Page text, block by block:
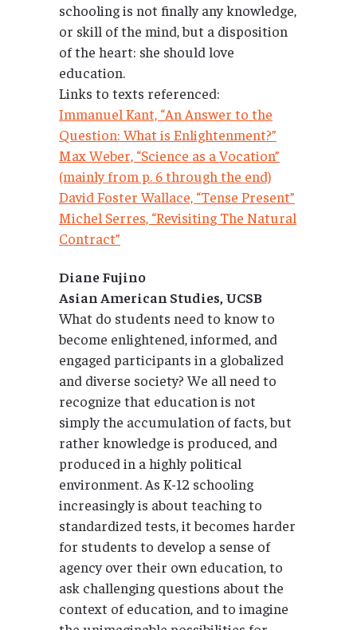
schooling is not finally any knowledge,
or skill of the mind, but a disposition
of the heart: she should love
education.
Links to texts referenced:
Immanuel Kant, “An Answer to the
Question: What is Enlightenment?”
Max Weber, “Science as a Vocation”
(mainly from p. 6 through the end)
David Foster Wallace, “Tense Present”
Michel Serres, “Revisiting The Natural
Contract”
Diane Fujino
Asian American Studies, UCSB
What do students need to know to
become enlightened, informed, and
engaged participants in a globalized
and diverse society? We all need to
recognize that education is not
simply the accumulation of facts, but
rather knowledge is produced, and
produced in a highly political
environment. As K-12 schooling
increasingly is about teaching to
standardized tests, it becomes harder
for students to develop a sense of
agency over their own education, to
ask challenging questions about the
context of education, and to imagine